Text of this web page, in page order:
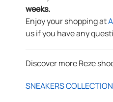
weeks.
Enjoy your shopping at
us if you have any
Discover more Reze
SNEAKERS